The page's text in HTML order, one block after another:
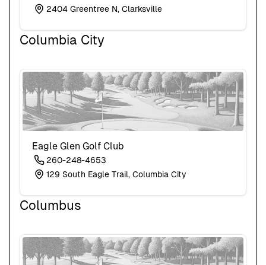
2404 Greentree N, Clarksville
Columbia City
Eagle Glen Golf Club
260-248-4653
129 South Eagle Trail, Columbia City
Columbus